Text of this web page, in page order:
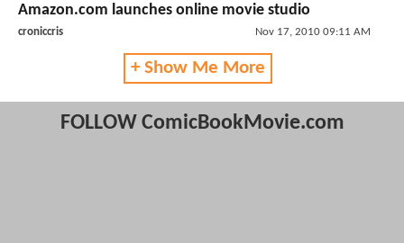
Amazon.com launches online movie studio
croniccris Nov 17, 2010 09:11 AM
+ Show Me More
FOLLOW ComicBookMovie.com